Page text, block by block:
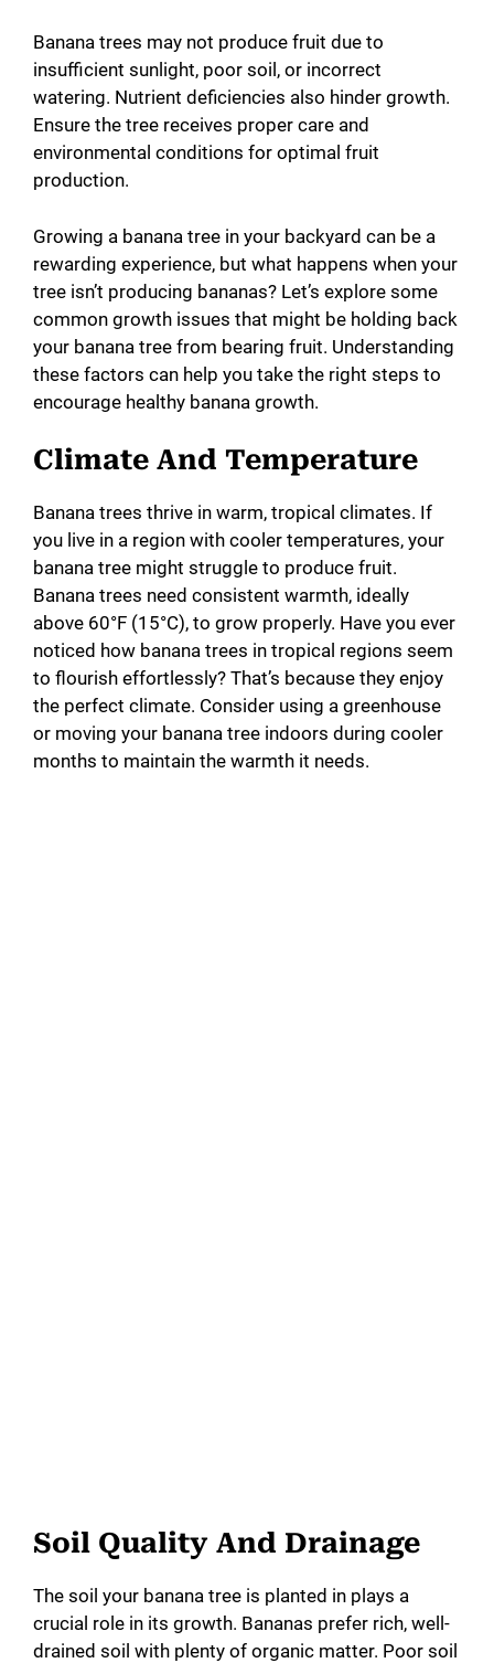
Banana trees may not produce fruit due to
insufficient sunlight, poor soil, or incorrect
watering. Nutrient deficiencies also hinder growth.
Ensure the tree receives proper care and
environmental conditions for optimal fruit
production.
Growing a banana tree in your backyard can be a
rewarding experience, but what happens when your
tree isn’t producing bananas? Let’s explore some
common growth issues that might be holding back
your banana tree from bearing fruit. Understanding
these factors can help you take the right steps to
encourage healthy banana growth.
Climate And Temperature
Banana trees thrive in warm, tropical climates. If
you live in a region with cooler temperatures, your
banana tree might struggle to produce fruit.
Banana trees need consistent warmth, ideally
above 60°F (15°C), to grow properly. Have you ever
noticed how banana trees in tropical regions seem
to flourish effortlessly? That’s because they enjoy
the perfect climate. Consider using a greenhouse
or moving your banana tree indoors during cooler
months to maintain the warmth it needs.
Soil Quality And Drainage
The soil your banana tree is planted in plays a
crucial role in its growth. Bananas prefer rich, well-
drained soil with plenty of organic matter. Poor soil